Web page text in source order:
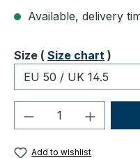
Available, delivery
Select
Size ( Size chart )
Product
Add to wishlist